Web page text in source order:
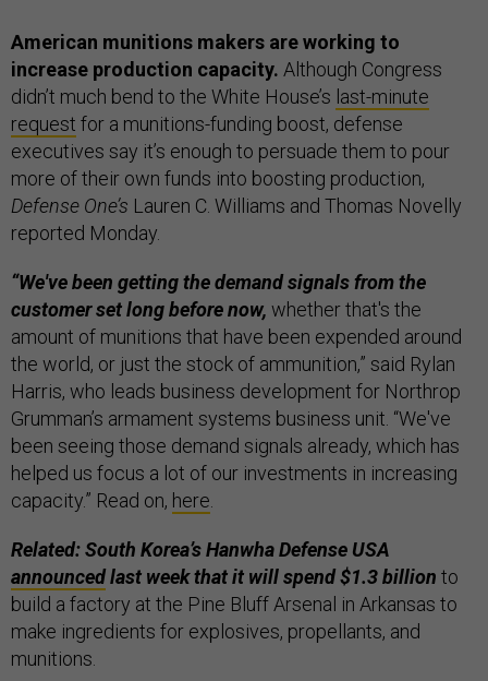
American munitions makers are working to
increase production capacity. Although Congress
didn’t much bend to the White House’s last-minute
request for a munitions-funding boost, defense
executives say it’s enough to persuade them to pour
more of their own funds into boosting production,
Defense One’s Lauren C. Williams and Thomas Novelly
reported Monday.
“We've been getting the demand signals from the
customer set long before now, whether that's the
amount of munitions that have been expended around
the world, or just the stock of ammunition,” said Rylan
Harris, who leads business development for Northrop
Grumman’s armament systems business unit. “We've
been seeing those demand signals already, which has
helped us focus a lot of our investments in increasing
capacity.” Read on, here
Related: South Korea’s Hanwha Defense USA
announcedlast week that it will spend $1.3 billion to
build a factory at the Pine Bluff Arsenal in Arkansas to
make ingredients for explosives, propellants, and
munitions.